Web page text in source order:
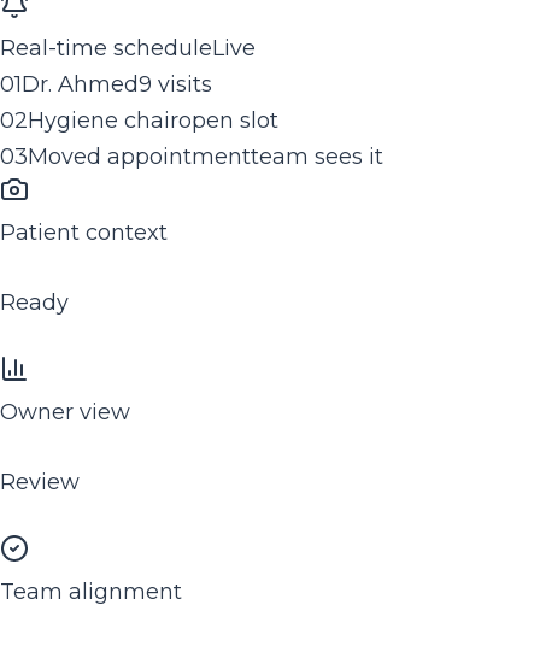
Real-time scheduleLive
01Dr. Ahmed9 visits
02Hygiene chairopen slot
03Moved appointmentteam sees it
Patient context
Ready
Owner view
Review
Team alignment